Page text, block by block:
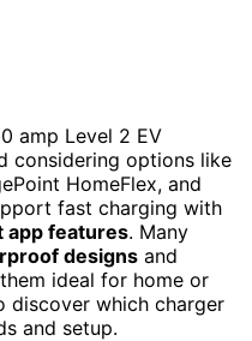
amp Level 2 EV
considering options like
HomeFlex, and
fast charging with
app features. Many
designs and
ideal for home or
discover which charger
and setup.